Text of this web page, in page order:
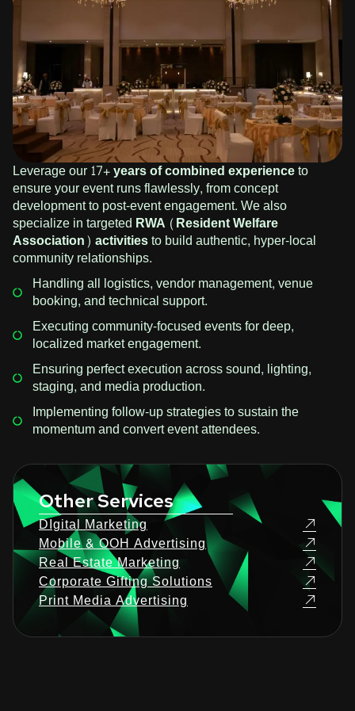
Leverage our17+ years of combined experienceto
ensure your event runs flawlessly, from concept
development to post-event engagement. We also
specialize in targeted RWA (Resident Welfare
Association) activitiesto build authentic, hyper-local
community relationships.
Handling all logistics, vendor management, venue
booking, and technical support.
Executing community-focused events for deep,
localized market engagement.
Ensuring perfect execution across sound, lighting,
staging, and media production.
Implementing follow-up strategies to sustain the
momentum and convert event attendees.
Other Services
DIgital Marketing
Mobile & OOH Advertising
Real Estate Marketing
Corporate Gifting Solutions
Print Media Advertising